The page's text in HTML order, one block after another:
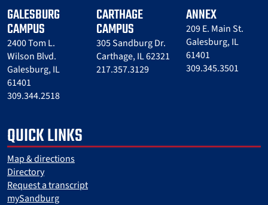
GALESBURG
CAMPUS
2400 Tom L.
Wilson Blvd.
Galesburg, IL
61401
309.344.2518
CARTHAGE
CAMPUS
305 Sandburg Dr.
Carthage, IL 62321
217.357.3129
ANNEX
209 E. Main St.
Galesburg, IL
61401
309.345.3501
QUICK LINKS
Map & directions
Directory
Request a transcript
mySandburg